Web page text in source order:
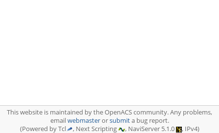
This website is maintained by the OpenACS community. Any problems,
emailwebmasterorsubmita bug report.
(Powered by Tcl
, Next Scripting , NaviServer 5.1.0 , IPv4)